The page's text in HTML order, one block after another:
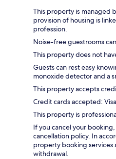
This property is managed
provision of housing is
profession.
Noise-free guestrooms
This property does not
Guests can rest easy
monoxide detector and a
This property accepts
Credit cards accepted:
This property is
If you cancel your
cancellation policy. In
property booking
withdrawal.